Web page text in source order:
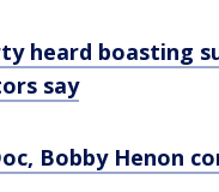
heard boasting
say
Bobby Henon